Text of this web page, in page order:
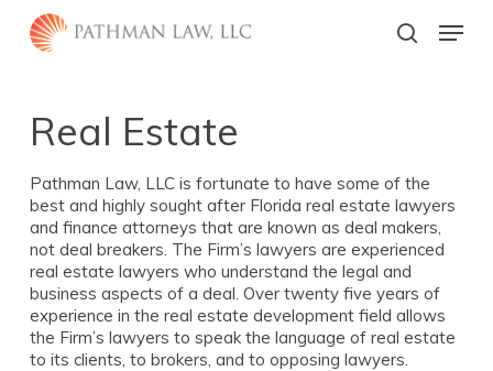
main
search
Menu
Real Estate
Pathman Law, LLC is fortunate to have some of the
best and highly sought after Florida real estate lawyers
and finance attorneys that are known as deal makers,
not deal breakers. The Firm’s lawyers are experienced
real estate lawyers who understand the legal and
business aspects of a deal. Over twenty five years of
experience in the real estate development field allows
the Firm’s lawyers to speak the language of real estate
to its clients, to brokers, and to opposing lawyers.